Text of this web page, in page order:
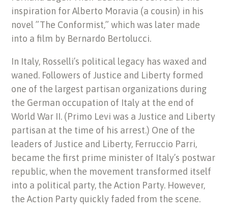
inspiration for Alberto Moravia (a cousin) in his
novel ”The Conformist,” which was later made
into a film by Bernardo Bertolucci.
In Italy, Rosselli’s political legacy has waxed and
waned. Followers of Justice and Liberty formed
one of the largest partisan organizations during
the German occupation of Italy at the end of
World War II. (Primo Levi was a Justice and Liberty
partisan at the time of his arrest.) One of the
leaders of Justice and Liberty, Ferruccio Parri,
became the first prime minister of Italy’s postwar
republic, when the movement transformed itself
into a political party, the Action Party. However,
the Action Party quickly faded from the scene.